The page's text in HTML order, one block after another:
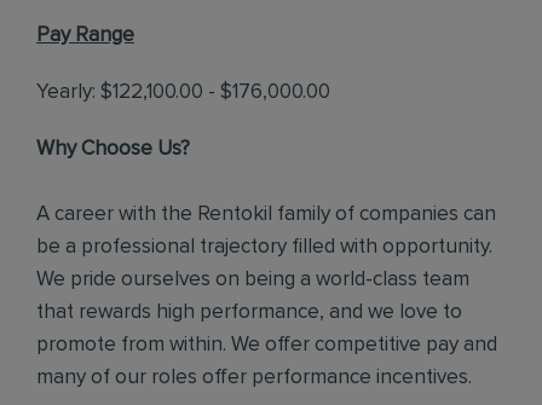
Pay Range
Yearly: $122,100.00 - $176,000.00
Why Choose Us?
A career with the Rentokil family of companies can
be a professional trajectory filled with opportunity.
We pride ourselves on being a world-class team
that rewards high performance, and we love to
promote from within. We offer competitive pay and
many of our roles offer performance incentives.